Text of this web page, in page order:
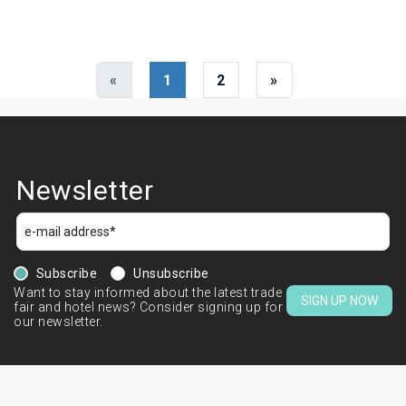
« 1 2 »
Newsletter
Subscribe
Unsubscribe
Want to stay informed about the latest trade
fair and hotel news? Consider signing up for
our newsletter.
SIGN UP NOW